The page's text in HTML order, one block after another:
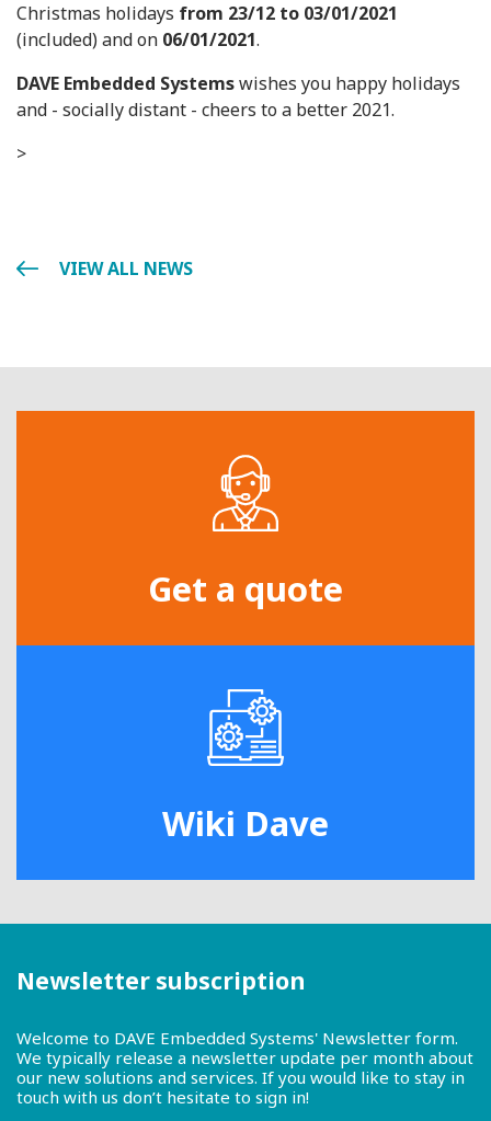
Christmas holidays from 23/12 to 03/01/2021
(included) and on 06/01/2021.
DAVE Embedded Systemswishes you happy holidays
and - socially distant - cheers to a better 2021.
>
VIEW ALL NEWS
Get a quote
Wiki Dave
Newsletter subscription
Welcome to DAVE Embedded Systems' Newsletter form.
We typically release a newsletter update per month about
our new solutions and services. If you would like to stay in
touch with us don’t hesitate to sign in!